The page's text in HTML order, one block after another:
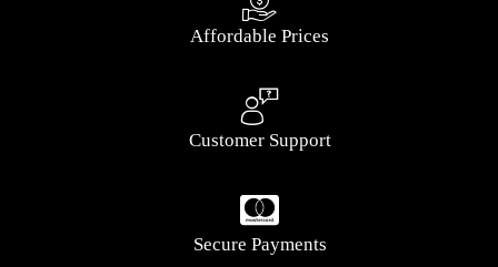
Affordable Prices
Customer Support
Secure Payments